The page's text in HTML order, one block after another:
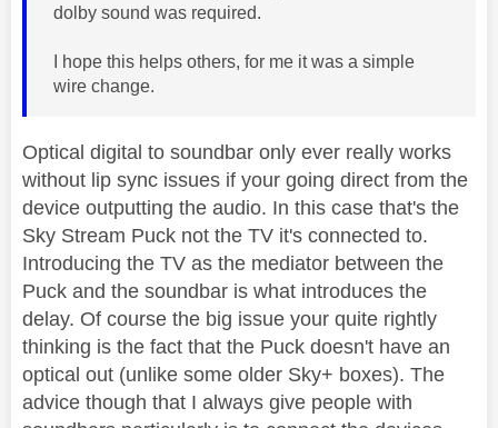
dolby sound was required.
I hope this helps others, for me it was a simple
wire change.
Optical digital to soundbar only ever really works
without lip sync issues if your going direct from the
device outputting the audio. In this case that's the
Sky Stream Puck not the TV it's connected to.
Introducing the TV as the mediator between the
Puck and the soundbar is what introduces the
delay. Of course the big issue your quite rightly
thinking is the fact that the Puck doesn't have an
optical out (unlike some older Sky+ boxes). The
advice though that I always give people with